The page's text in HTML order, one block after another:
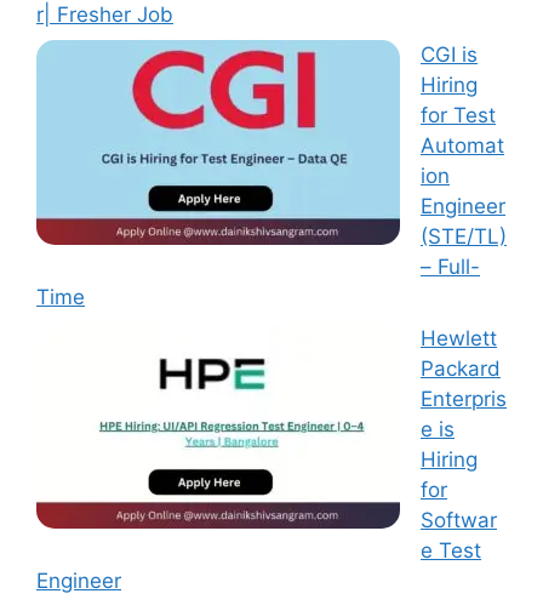
r| Fresher Job
CGI is
Hiring
for Test
Automat
ion
Engineer
(STE/TL)
– Full-
Time
Hewlett
Packard
Enterpris
e is
Hiring
for
Softwar
e Test
Engineer